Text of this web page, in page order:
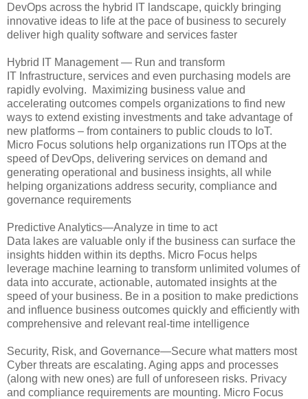
DevOps across the hybrid IT landscape, quickly bringing
innovative ideas to life at the pace of business to securely
deliver high quality software and services faster
Hybrid IT Management — Run and transform
IT Infrastructure, services and even purchasing models are
rapidly evolving. Maximizing business value and
accelerating outcomes compels organizations to find new
ways to extend existing investments and take advantage of
new platforms – from containers to public clouds to IoT.
Micro Focus solutions help organizations run ITOps at the
speed of DevOps, delivering services on demand and
generating operational and business insights, all while
helping organizations address security, compliance and
governance requirements
Predictive Analytics—Analyze in time to act
Data lakes are valuable only if the business can surface the
insights hidden within its depths. Micro Focus helps
leverage machine learning to transform unlimited volumes of
data into accurate, actionable, automated insights at the
speed of your business. Be in a position to make predictions
and influence business outcomes quickly and efficiently with
comprehensive and relevant real-time intelligence
Security, Risk, and Governance—Secure what matters most
Cyber threats are escalating. Aging apps and processes
(along with new ones) are full of unforeseen risks. Privacy
and compliance requirements are mounting. Micro Focus